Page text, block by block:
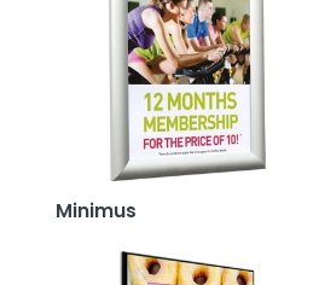
Minimus